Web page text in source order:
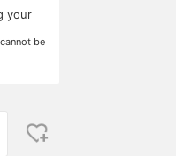
your
be